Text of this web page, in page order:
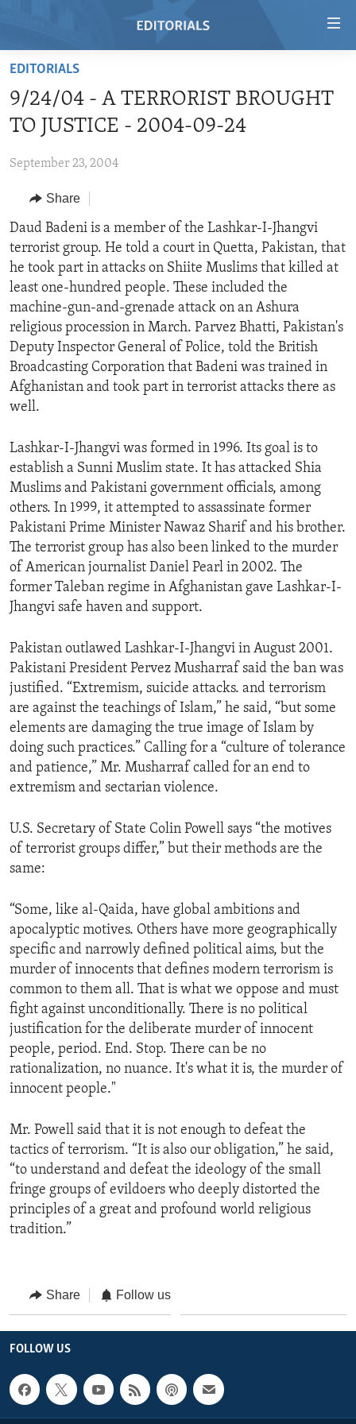
Skip
main
content
to
Navigation
Skip
to
Search
RADIO
REGIONS
AFRICA
AMERICAS
EUROPE
MIDDLE EAST
TOPICS
HUMAN RIGHTS
SECURITY AND DEFENSE
AID AND DEVELOPMENT
DEMOCRACY AND GOVERNANCE
ECONOMY AND TRADE
ENVIRONMENT AND HEALTH
IDEALS AND INSTITUTIONS
ARCHIVE
ABOUT US
FOLLOW US
EDITORIALS
9/24/04 - A TERRORIST BROUGHT
TO JUSTICE - 2004-09-24
September 23, 2004
Share
Daud Badeni is a member of the Lashkar-I-Jhangvi
terrorist group. He told a court in Quetta, Pakistan, that
he took part in attacks on Shiite Muslims that killed at
least one-hundred people. These included the
machine-gun-and-grenade attack on an Ashura
religious procession in March. Parvez Bhatti, Pakistan's
Deputy Inspector General of Police, told the British
Broadcasting Corporation that Badeni was trained in
Afghanistan and took part in terrorist attacks there as
well.
Lashkar-I-Jhangvi was formed in 1996. Its goal is to
establish a Sunni Muslim state. It has attacked Shia
Muslims and Pakistani government officials, among
others. In 1999, it attempted to assassinate former
Pakistani Prime Minister Nawaz Sharif and his brother.
The terrorist group has also been linked to the murder
of American journalist Daniel Pearl in 2002. The
former Taleban regime in Afghanistan gave Lashkar-I-
Jhangvi safe haven and support.
Pakistan outlawed Lashkar-I-Jhangvi in August 2001.
Pakistani President Pervez Musharraf said the ban was
justified. “Extremism, suicide attacks. and terrorism
are against the teachings of Islam,” he said, “but some
elements are damaging the true image of Islam by
doing such practices.” Calling for a “culture of tolerance
and patience,” Mr. Musharraf called for an end to
extremism and sectarian violence.
U.S. Secretary of State Colin Powell says “the motives
of terrorist groups differ,” but their methods are the
same:
“Some, like al-Qaida, have global ambitions and
apocalyptic motives. Others have more geographically
specific and narrowly defined political aims, but the
murder of innocents that defines modern terrorism is
common to them all. That is what we oppose and must
fight against unconditionally. There is no political
justification for the deliberate murder of innocent
people, period. End. Stop. There can be no
rationalization, no nuance. It's what it is, the murder of
innocent people."
Mr. Powell said that it is not enough to defeat the
tactics of terrorism. “It is also our obligation,” he said,
“to understand and defeat the ideology of the small
fringe groups of evildoers who deeply distorted the
principles of a great and profound world religious
tradition.”
Share Follow us
FOLLOW US